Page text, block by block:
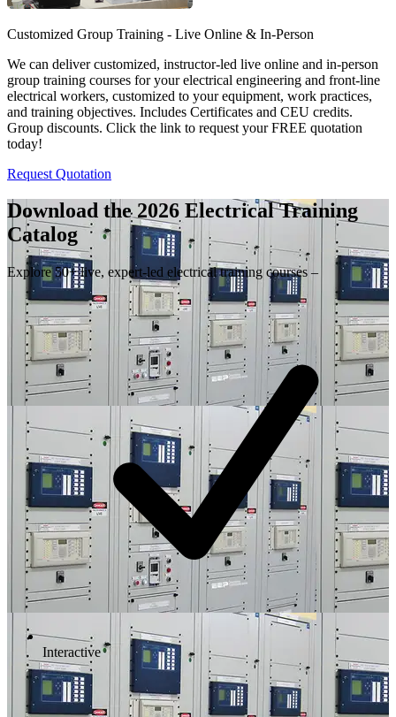
Customized Group Training - Live Online & In-Person
We can deliver customized, instructor-led live online and in-person
group training courses for your electrical engineering and front-line
electrical workers, customized to your equipment, work practices,
and training objectives. Includes Certificates and CEU credits.
Group discounts. Click the link to request your FREE quotation
today!
Request Quotation
Download the 2026 Electrical Training
Catalog
Explore 50+ live, expert-led electrical training courses –
Interactive